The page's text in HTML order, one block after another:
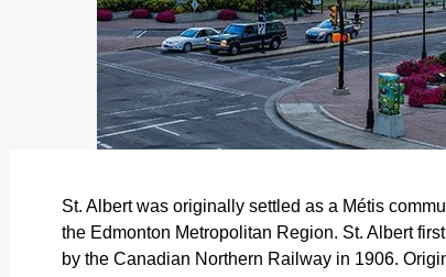
St. Albert was originally settled as a Métis
the Edmonton Metropolitan Region. St. Albert
by the Canadian Northern Railway in 1906.